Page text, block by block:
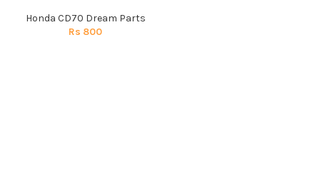
Honda CD70 Dream Parts
Rs 800